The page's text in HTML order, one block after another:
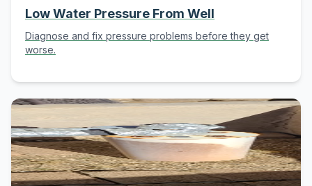
Low Water Pressure From Well
Diagnose and fix pressure problems before they get
worse.